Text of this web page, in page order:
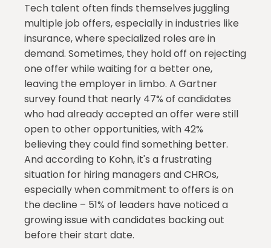
Tech talent often finds themselves juggling
multiple job offers, especially in industries like
insurance, where specialized roles are in
demand. Sometimes, they hold off on rejecting
one offer while waiting for a better one,
leaving the employer in limbo. A Gartner
survey found that nearly 47% of candidates
who had already accepted an offer were still
open to other opportunities, with 42%
believing they could find something better.
And according to Kohn, it's a frustrating
situation for hiring managers and CHROs,
especially when commitment to offers is on
the decline – 51% of leaders have noticed a
growing issue with candidates backing out
before their start date.